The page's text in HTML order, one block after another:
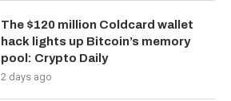
The $120 million Coldcard wallet
hack lights up Bitcoin’s memory
pool: Crypto Daily
2 days ago